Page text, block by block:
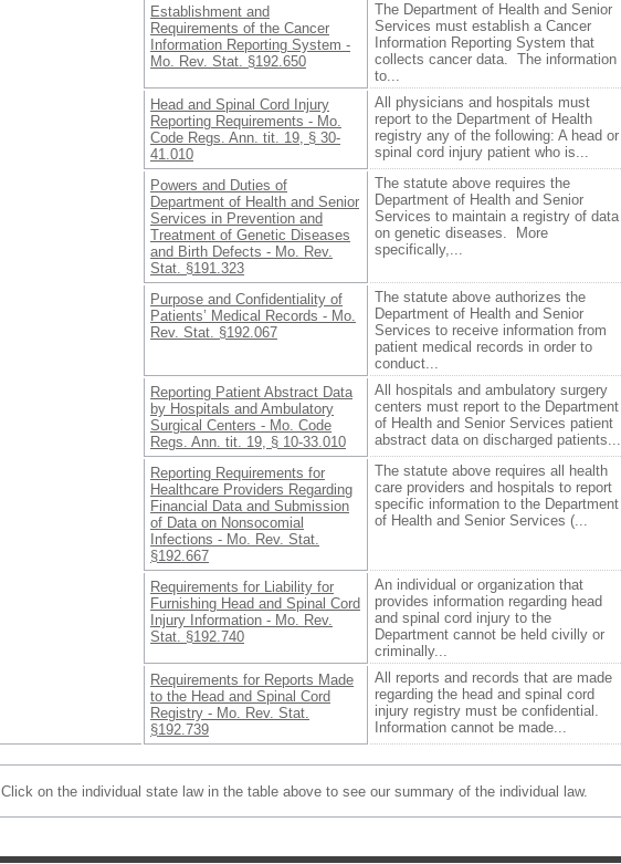
Establishment and
Requirements of the Cancer
Information Reporting System -
Mo. Rev. Stat. §192.650
The Department of Health and Senior
Services must establish a Cancer
Information Reporting System that
collects cancer data. The information
to...
Head and Spinal Cord Injury
Reporting Requirements - Mo.
Code Regs. Ann. tit. 19, § 30-
41.010
All physicians and hospitals must
report to the Department of Health
registry any of the following: A head or
spinal cord injury patient who is...
Powers and Duties of
Department of Health and Senior
Services in Prevention and
Treatment of Genetic Diseases
and Birth Defects - Mo. Rev.
Stat. §191.323
The statute above requires the
Department of Health and Senior
Services to maintain a registry of data
on genetic diseases. More
specifically,...
Purpose and Confidentiality of
Patients’ Medical Records - Mo.
Rev. Stat. §192.067
The statute above authorizes the
Department of Health and Senior
Services to receive information from
patient medical records in order to
conduct...
Reporting Patient Abstract Data
by Hospitals and Ambulatory
Surgical Centers - Mo. Code
Regs. Ann. tit. 19, § 10-33.010
All hospitals and ambulatory surgery
centers must report to the Department
of Health and Senior Services patient
abstract data on discharged patients...
Reporting Requirements for
Healthcare Providers Regarding
Financial Data and Submission
of Data on Nonsocomial
Infections - Mo. Rev. Stat.
§192.667
The statute above requires all health
care providers and hospitals to report
specific information to the Department
of Health and Senior Services (...
Requirements for Liability for
Furnishing Head and Spinal Cord
Injury Information - Mo. Rev.
Stat. §192.740
An individual or organization that
provides information regarding head
and spinal cord injury to the
Department cannot be held civilly or
criminally...
Requirements for Reports Made
to the Head and Spinal Cord
Registry - Mo. Rev. Stat.
§192.739
All reports and records that are made
regarding the head and spinal cord
injury registry must be confidential.
Information cannot be made...
Click on the individual state law in the table above to see our summary of the individual law.